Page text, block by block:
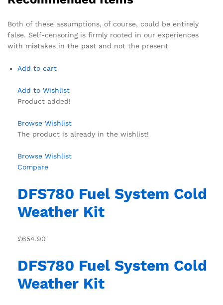
Both of these assumptions, of course, could be entirely
false. Self-censoring is firmly rooted in our experiences
with mistakes in the past and not the present
Add to cart
Add to Wishlist
Product added!
Browse Wishlist
The product is already in the wishlist!
Browse Wishlist
Compare
DFS780 Fuel System Cold
Weather Kit
£654.90
DFS780 Fuel System Cold
Weather Kit